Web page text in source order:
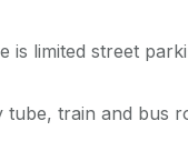
limited street
train and bus